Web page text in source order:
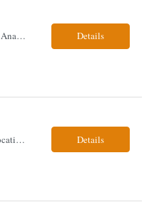
Looking for an expert Business Analyst (BA) with Salesforce experience. The candidate will have excellent communication skills and the ability to collaborate both with business and technical leadership. The scope of work includes understanding the information business vision and roadmap items, and documenting them in detailed business requirements, while continually working with both business and... Details
Title: Sr DataStage Engineer Location: McLean, VA Work Arrangement: Onsite, 5 Days Onsite Duration: 12-Month Contract Experience Range: 6-10 years Our client is seeking a Senior DataStage Engineer to design, develop, and maintain enterprise ETL solutions while modernizing legacy mainframe batch processes. Responsibilities & Qualifications Design, develop, and maintain enterpr... Details